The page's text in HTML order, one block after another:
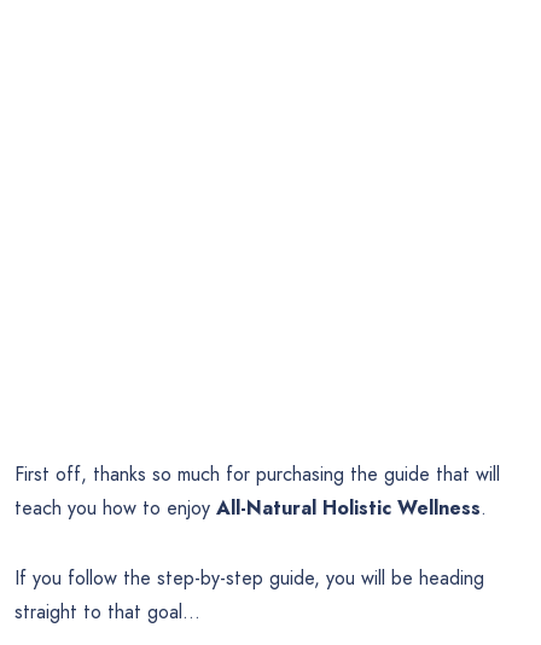
First off, thanks so much for purchasing the guide that will
teach you how to enjoy All-Natural Holistic Wellness.
If you follow the step-by-step guide, you will be heading
straight to that goal…